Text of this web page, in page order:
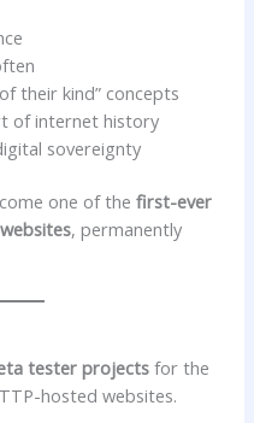
their kind” concepts
of internet history
sovereignty
one of thefirst-ever
, permanently
tester projects for the
hosted websites.